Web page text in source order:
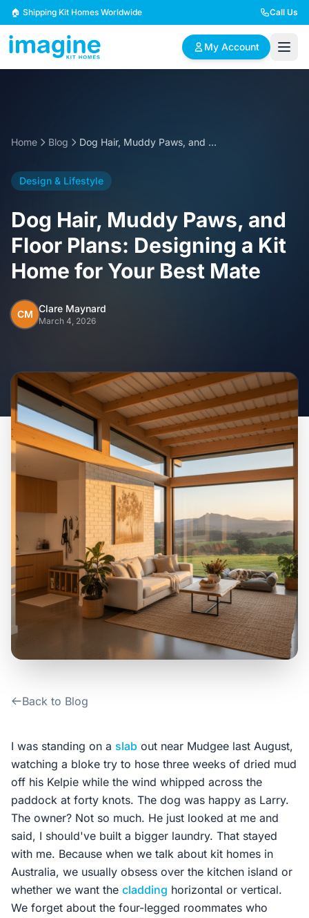
Skip to content
🏠 Shipping Kit Homes Worldwide Call Us
My Account
2 Bedroom Homes
designs
families
4 Bedroom Homes
Spacious family living
5+ Bedroom Homes
Large luxury homes
Home
Why Steel Frames?
Recently Built Kits
FAQs
Blog
About Us
4.6 Google
Home Blog Dog Hair, Muddy Paws, and Floor Plans: Designing a Kit Home for Your Best Mate
Design & Lifestyle
Dog Hair, Muddy Paws, and
Floor Plans: Designing a Kit
Home for Your Best Mate
CM Clare Maynard
March 4, 2026
Back to Blog
I was standing on a slab out near Mudgee last August,
watching a bloke try to hose three weeks of dried mud
off his Kelpie while the wind whipped across the
paddock at forty knots. The dog was happy as Larry.
The owner? Not so much. He just looked at me and
said, I should've built a bigger laundry. That stayed
with me. Because when we talk about kit homes in
Australia, we usually obsess over the kitchen island or
whether we want the cladding horizontal or vertical.
We forget about the four-legged roommates who